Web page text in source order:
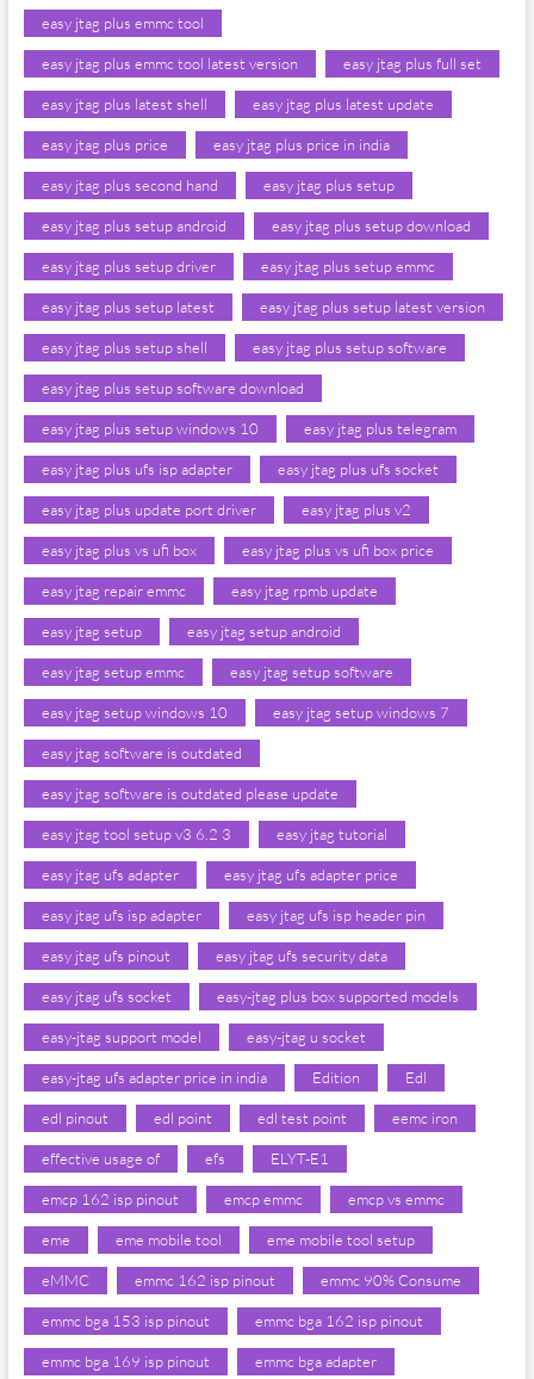
easy jtag plus emmc tool
easy jtag plus emmc tool latest version easy jtag plus full set
easy jtag plus latest shell easy jtag plus latest update
easy jtag plus price easy jtag plus price in india
easy jtag plus second hand easy jtag plus setup
easy jtag plus setup android easy jtag plus setup download
easy jtag plus setup driver easy jtag plus setup emmc
easy jtag plus setup latest easy jtag plus setup latest version
easy jtag plus setup shell easy jtag plus setup software
easy jtag plus setup software download
easy jtag plus setup windows 10 easy jtag plus telegram
easy jtag plus ufs isp adapter easy jtag plus ufs socket
easy jtag plus update port driver easy jtag plus v2
easy jtag plus vs ufi box easy jtag plus vs ufi box price
easy jtag repair emmc easy jtag rpmb update
easy jtag setup easy jtag setup android
easy jtag setup emmc easy jtag setup software
easy jtag setup windows 10 easy jtag setup windows 7
easy jtag software is outdated
easy jtag software is outdated please update
easy jtag tool setup v3 6.2 3 easy jtag tutorial
easy jtag ufs adapter easy jtag ufs adapter price
easy jtag ufs isp adapter easy jtag ufs isp header pin
easy jtag ufs pinout easy jtag ufs security data
easy jtag ufs socket easy-jtag plus box supported models
easy-jtag support model easy-jtag u socket
easy-jtag ufs adapter price in india Edition Edl
edl pinout edl point edl test point eemc iron
effective usage of efs ELYT-E1
emcp 162 isp pinout emcp emmc emcp vs emmc
eme eme mobile tool eme mobile tool setup
eMMC emmc 162 isp pinout emmc 90% Consume
emmc bga 153 isp pinout emmc bga 162 isp pinout
emmc bga 169 isp pinout emmc bga adapter